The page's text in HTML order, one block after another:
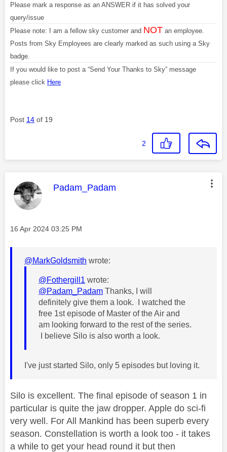
Please mark a response as an ANSWER if it has solved your
query/issue
Please note: I am a fellow sky customer and NOT an employee.
Posts from Sky Employees are clearly marked as such using a Sky
badge.
If you would like to post a “Send Your Thanks to Sky” message
please click Here
Post 14 of 19
2
This message was authored by:
Padam_Padam
Message posted on
‎16 Apr 2024 03:25 PM
@MarkGoldsmith wrote:
@Fothergill1 wrote:
@Padam_Padam Thanks, I will
definitely give them a look. I watched the
free 1st episode of Master of the Air and
am looking forward to the rest of the series.
I believe Silo is also worth a look.
I've just started Silo, only 5 episodes but loving it.
Silo is excellent. The final episode of season 1 in
particular is quite the jaw dropper. Apple do sci-fi
very well. For All Mankind has been superb every
season. Constellation is worth a look too - it takes
a while to get your head round it but then